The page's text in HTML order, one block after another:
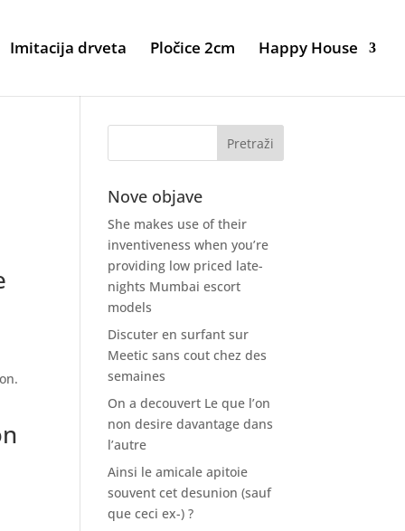
Imitacija drveta Pločice 2cm Happy House
Nove objave
She makes use of their
inventiveness when you’re
providing low priced late-
nights Mumbai escort
models
Discuter en surfant sur
Meetic sans cout chez des
semaines
On a decouvert Le que l’on
non desire davantage dans
l’autre
Ainsi le amicale apitoie
souvent cet desunion (sauf
que ceci ex-) ?